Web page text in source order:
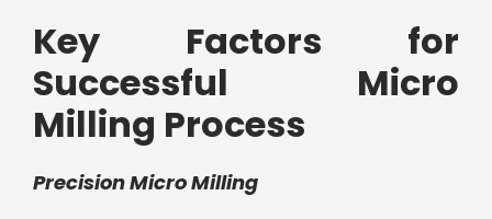
Key Factors for
Successful Micro
Milling Process
Precision Micro Milling